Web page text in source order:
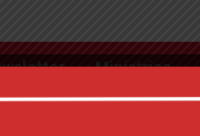
Ministries